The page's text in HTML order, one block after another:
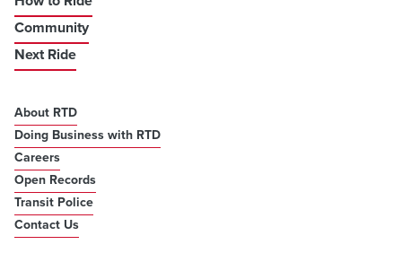
Community
Next Ride
About RTD
Doing Business with RTD
Careers
Open Records
Transit Police
Contact Us